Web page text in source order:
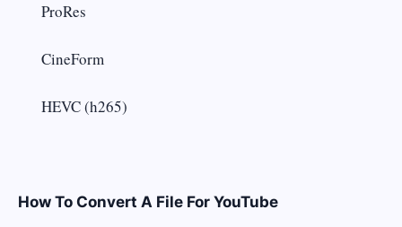
ProRes
CineForm
HEVC (h265)
How To Convert A File For YouTube